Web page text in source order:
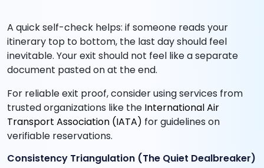
A quick self-check helps: if someone reads your
itinerary top to bottom, the last day should feel
inevitable. Your exit should not feel like a separate
document pasted on at the end.
For reliable exit proof, consider using services from
trusted organizations like the International Air
Transport Association (IATA) for guidelines on
verifiable reservations.
Consistency Triangulation (The Quiet Dealbreaker)